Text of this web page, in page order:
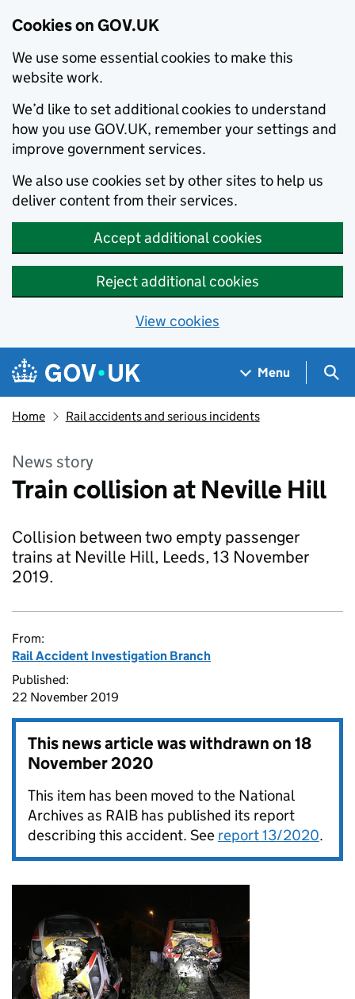
Cookies on GOV.UK
We use some essential cookies to make this
website work.
We’d like to set additional cookies to understand
how you use GOV.UK, remember your settings and
improve government services.
We also use cookies set by other sites to help us
deliver content from their services.
Accept additional cookies
Reject additional cookies
View cookies
Skip to main content
Navigation menu
Menu
Home Rail accidents and serious incidents
News story
Train collision at Neville Hill
Collision between two empty passenger
trains at Neville Hill, Leeds, 13 November
2019.
From:
Rail Accident Investigation Branch
Published:
22 November 2019
This news article was withdrawn on18
November 2020
This item has been moved to the National
Archives as RAIB has published its report
describing this accident. See report 13/2020.